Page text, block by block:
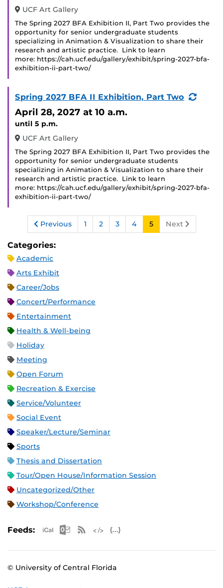
UCF Art Gallery
The Spring 2027 BFA Exhibition II, Part Two provides the
opportunity for senior undergraduate students
specializing in Animation & Visualization to share their
research and artistic practice. Link to learn
more: https://cah.ucf.edu/gallery/exhibit/spring-2027-bfa-
exhibition-ii-part-two/
Spring 2027 BFA II Exhibition, Part Two
April 28, 2027 at 10 a.m.
until 5 p.m.
UCF Art Gallery
The Spring 2027 BFA Exhibition II, Part Two provides the
opportunity for senior undergraduate students
specializing in Animation & Visualization to share their
research and artistic practice. Link to learn
more: https://cah.ucf.edu/gallery/exhibit/spring-2027-bfa-
exhibition-ii-part-two/
Previous 1 2 3 4 5 Next
Categories:
Academic
Arts Exhibit
Career/Jobs
Concert/Performance
Entertainment
Health & Well-being
Holiday
Meeting
Open Forum
Recreation & Exercise
Service/Volunteer
Social Event
Speaker/Lecture/Seminar
Sports
Thesis and Dissertation
Tour/Open House/Information Session
Uncategorized/Other
Workshop/Conference
Feeds: Apple iCal Feed (ICS)
Microsoft Outlook Feed (ICS)
RSS Feed
© University of Central Florida